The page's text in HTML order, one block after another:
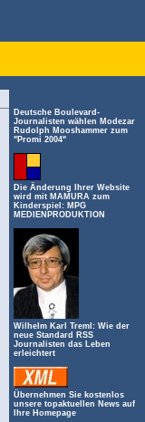
Deutsche Boulevard-
Journalisten wählen Modezar
Rudolph Mooshammer zum
"Promi 2004"
Die Änderung Ihrer Website
wird mit MAMURA zum
Kinderspiel: MPG
MEDIENPRODUKTION
Wilhelm Karl Treml: Wie der
neue Standard RSS
Journalisten das Leben
erleichtert
Übernehmen Sie kostenlos
unsere topaktuellen News auf
Ihre Homepage